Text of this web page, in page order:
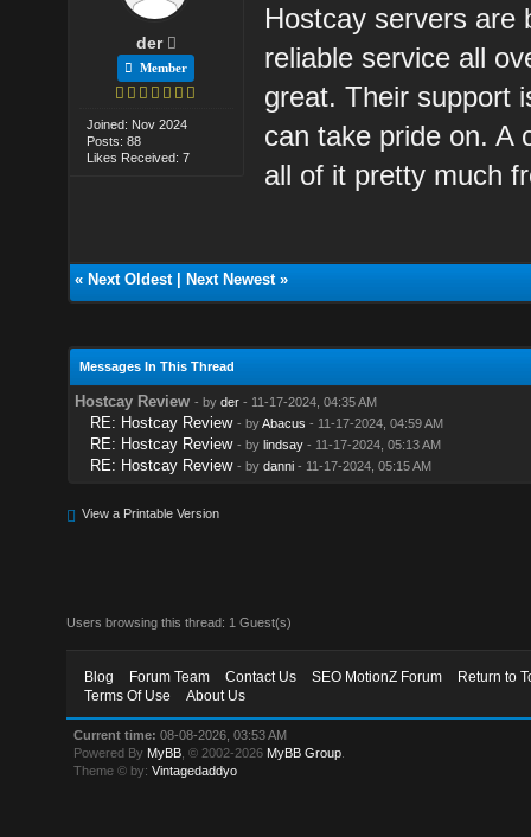
der
Member
Joined: Nov 2024
Posts: 88
Likes Received: 7
Hostcay servers are
reliable service all
great. Their support
can take pride on. A
all of it pretty much
« Next Oldest| Next Newest»
Messages In This Thread
Hostcay Review - by der- 11-17-2024, 04:35 AM
RE: Hostcay Review - byAbacus - 11-17-2024, 04:59 AM
RE: Hostcay Review - by lindsay- 11-17-2024, 05:13 AM
RE: Hostcay Review - by danni- 11-17-2024, 05:15 AM
View a Printable Version
Users browsing this thread: 1 Guest(s)
Blog Forum Team Contact Us SEO MotionZ Forum
Return to
Terms Of Use
About Us
Current time: 08-08-2026, 03:53 AM
Powered By MyBB , © 2002-2026 MyBB Group
Theme © by:Vintagedaddyo